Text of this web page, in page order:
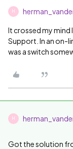
H
It crossed my mind
Support. In an on-
was a switch
H
Got the solution